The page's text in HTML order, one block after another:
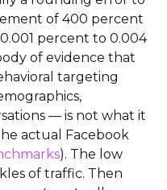
of 400 percent
percent to 0.004
of evidence that
targeting
— is not what it
actual Facebook
). The low
of traffic. Then